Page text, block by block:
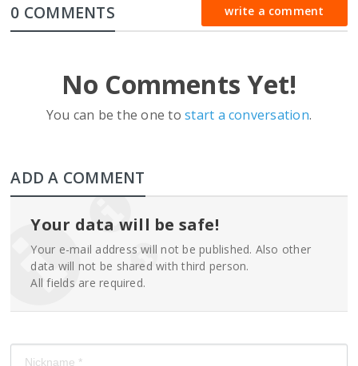
0 COMMENTS write a comment
No Comments Yet!
You can be the one tostart a conversation.
ADD A COMMENT
Your data will be safe!
Your e-mail address will not be published. Also other
data will not be shared with third person.
All fields are required.